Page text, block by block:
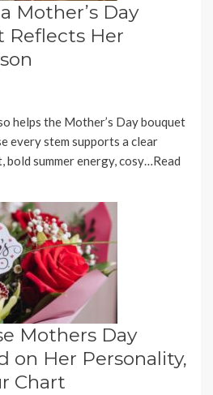
Mother’s Day
Reflects Her
helps the Mother’s Day bouquet
every stem supports a clear
bold summer energy, cosy…Read
Mothers Day
on Her Personality,
Chart